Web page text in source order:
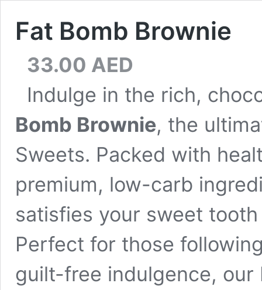
Fat Bomb Brownie
33.00 AED
Indulge in the rich,
Bomb Brownie, the
Sweets. Packed with
premium, low-carb
satisfies your sweet
Perfect for those
guilt-free indulgence, our